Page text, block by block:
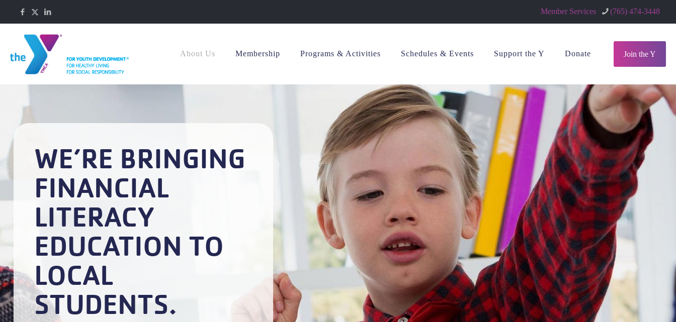
Member Services (765) 474-3448
About Us Membership Programs & Activities Schedules & Events Support the Y Donate Join the Y
WE’RE BRINGING
FINANCIAL
LITERACY
EDUCATION TO
LOCAL
STUDENTS.